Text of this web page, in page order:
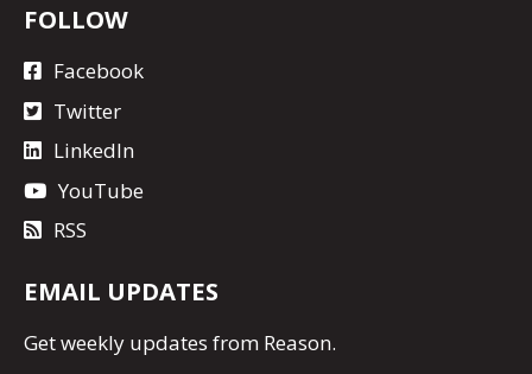
FOLLOW
Facebook
Twitter
LinkedIn
YouTube
RSS
EMAIL UPDATES
Getweekly updates from Reason.